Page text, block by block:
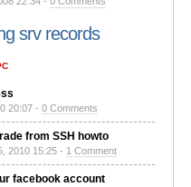
srv records
20:07 - 0 Comments
from SSH howto
2010 15:25 - 1 Comment
facebook account